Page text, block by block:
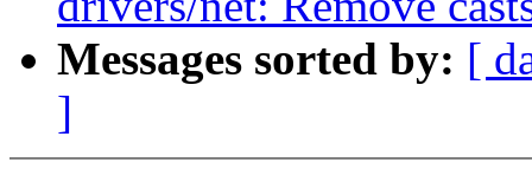
Messages sorted by: [
]